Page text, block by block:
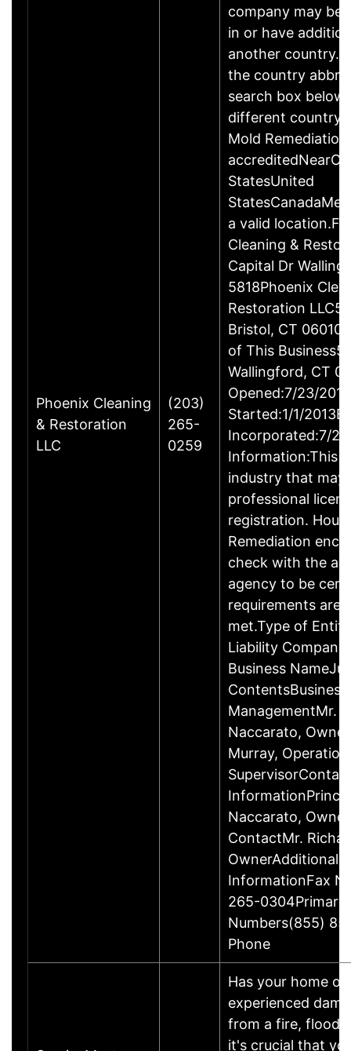
Phoenix Cleaning
& Restoration
LLC
(203)
265-
0259
company may be
in or have
another country.
the country
search box
different country
Mold Remediation
StatesUnited
a valid
Cleaning &
Capital Dr
5818Phoenix
Restoration
Bristol, CT
of This Business5
Wallingford, CT
Opened:7/23/
Started:1/1/
Incorporated:7/
Information:This
industry that may
professional
registration.
Remediation
check with the
agency to be
requirements are
met.Type of
Liability
Business
ContentsBusiness
ManagementMr.
Naccarato,
Murray,
Naccarato,
ContactMr.
OwnerAdditional
InformationFax
265-0304Primary
Numbers(855)
Phone
Has your home or
experienced
from a fire, flood,
it's crucial that